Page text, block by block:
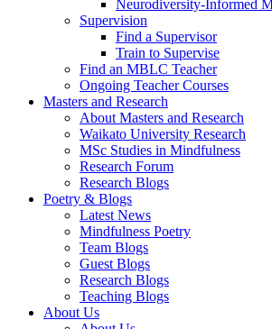
Neurodiversity-Informed
Supervision
Find a Supervisor
Train to Supervise
Find an MBLC Teacher
Ongoing Teacher Courses
Masters and Research
About Masters and Research
Waikato University Research
MSc Studies in Mindfulness
Research Forum
Research Blogs
Poetry & Blogs
Latest News
Mindfulness Poetry
Team Blogs
Guest Blogs
Research Blogs
Teaching Blogs
About Us